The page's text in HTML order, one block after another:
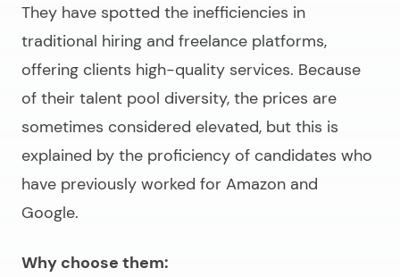
They have spotted the inefficiencies in
traditional hiring and freelance platforms,
offering clients high-quality services. Because
of their talent pool diversity, the prices are
sometimes considered elevated, but this is
explained by the proficiency of candidates who
have previously worked for Amazon and
Google.
Why choose them: